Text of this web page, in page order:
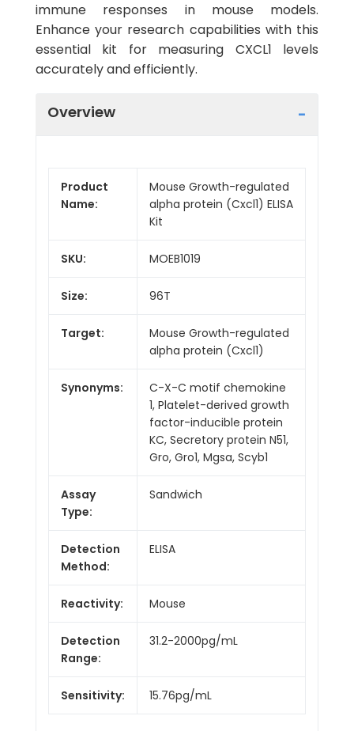
immune responses in mouse models.
Enhance your research capabilities with this
essential kit for measuring CXCL1 levels
accurately and efficiently.
Overview
Product
Name:
Mouse Growth-regulated
alpha protein (Cxcl1) ELISA
Kit
SKU: MOEB1019
Size: 96T
Target:
Mouse Growth-regulated
alpha protein (Cxcl1)
Synonyms:
C-X-C motif chemokine
1, Platelet-derived growth
factor-inducible protein
KC, Secretory protein N51,
Gro, Gro1, Mgsa, Scyb1
Assay
Type:
Sandwich
Detection
Method:
ELISA
Reactivity: Mouse
Detection
Range:
31.2-2000pg/mL
Sensitivity: 15.76pg/mL